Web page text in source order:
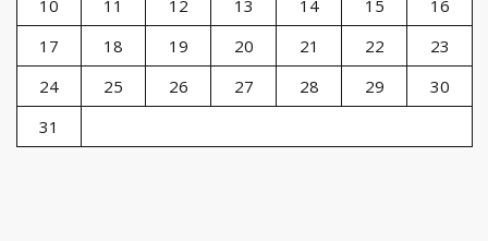
10
11 12 13 14 15
16
17
18 19 20 21 22
23
24
25 26 27 28 29
30
31